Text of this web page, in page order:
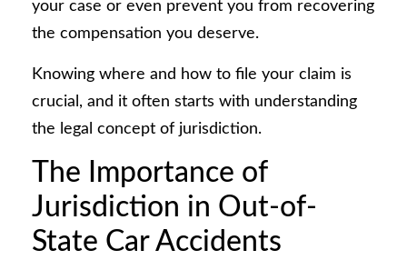
your case or even prevent you from recovering
the compensation you deserve.
Knowing where and how to file your claim is
crucial, and it often starts with understanding
the legal concept of jurisdiction.
The Importance of
Jurisdiction in Out-of-
State Car Accidents